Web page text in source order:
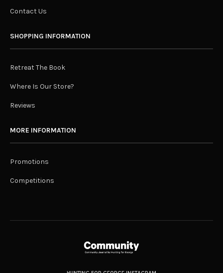
Contact Us
SHOPPING INFORMATION
Retreat The Book
Where Is Our Store?
Reviews
MORE INFORMATION
Promotions
Competitions